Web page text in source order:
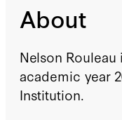
About
Nelson
academic year
Institution.